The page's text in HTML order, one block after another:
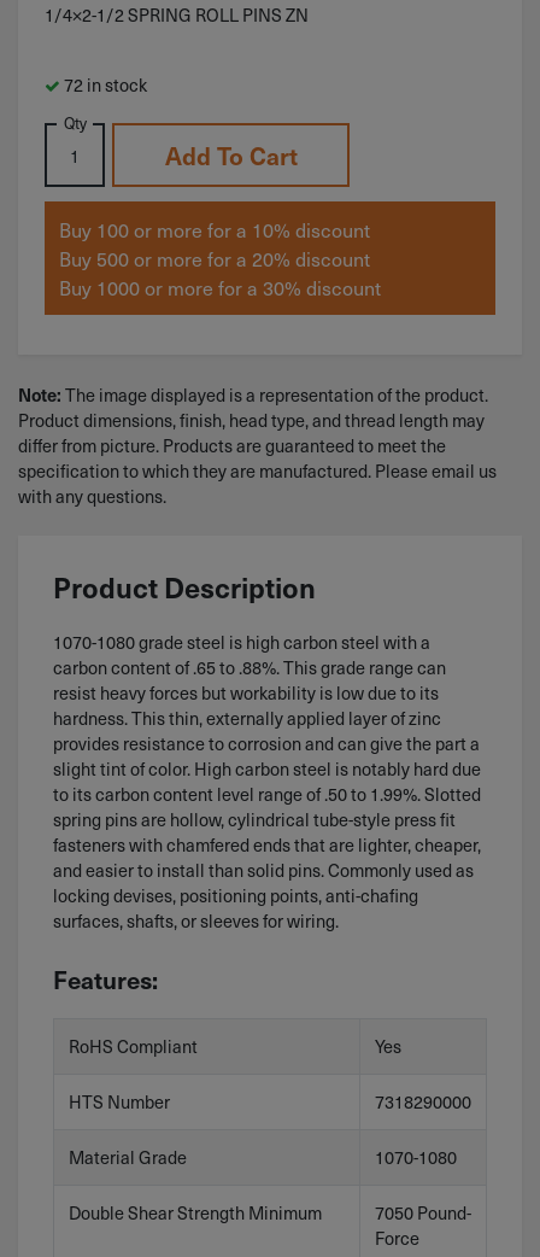
1/4×2-1/2 SPRING ROLL PINS ZN
72 in stock
Qty
Add To Cart
Buy 100 or more for a 10% discount
Buy 500 or more for a 20% discount
Buy 1000 or more for a 30% discount
Note: The image displayed is a representation of the product.
Product dimensions, finish, head type, and thread length may
differ from picture. Products are guaranteed to meet the
specification to which they are manufactured. Please email us
with any questions.
Product Description
1070-1080 grade steel is high carbon steel with a
carbon content of .65 to .88%. This grade range can
resist heavy forces but workability is low due to its
hardness. This thin, externally applied layer of zinc
provides resistance to corrosion and can give the part a
slight tint of color. High carbon steel is notably hard due
to its carbon content level range of .50 to 1.99%. Slotted
spring pins are hollow, cylindrical tube-style press fit
fasteners with chamfered ends that are lighter, cheaper,
and easier to install than solid pins. Commonly used as
locking devises, positioning points, anti-chafing
surfaces, shafts, or sleeves for wiring.
Features:
RoHS Compliant Yes
HTS Number 7318290000
Material Grade 1070-1080
Double Shear Strength Minimum
7050 Pound-
Force